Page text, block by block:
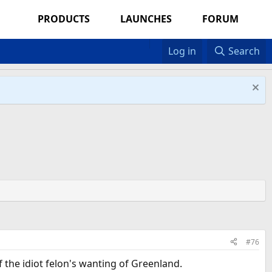
PRODUCTS LAUNCHES FORUM
Log in Search
#76
the idiot felon's wanting of Greenland.